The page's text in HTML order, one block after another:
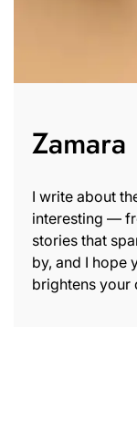
Zamara
I write about
interesting —
stories that
by, and I hope
brightens your